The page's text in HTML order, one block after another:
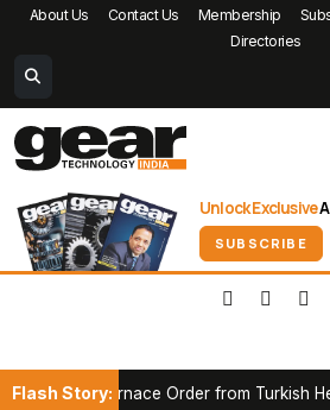
About Us Contact Us Membership
Directories
Unlock Exclusive
SUBSCRIBE
Flash Story:
Furnace Order from Turkish Heat